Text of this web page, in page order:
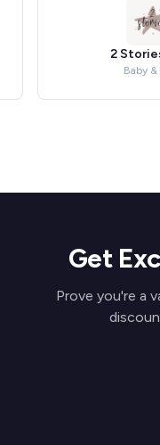
2
Baby &
Get
Prove you're a